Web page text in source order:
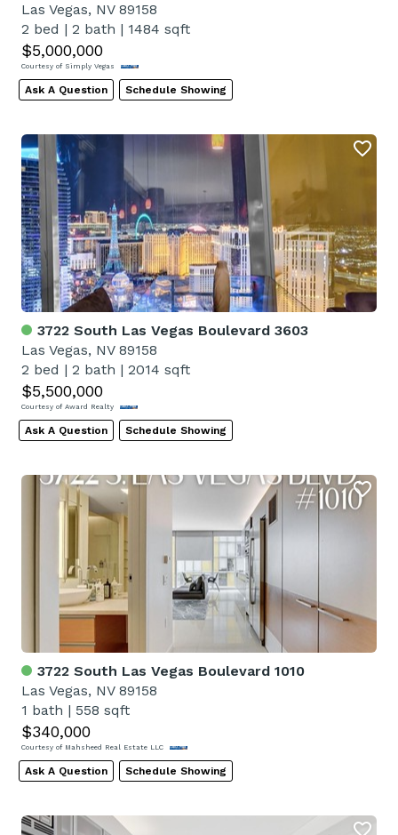
Las Vegas, NV 89158
2 bed | 2 bath | 1484 sqft
$5,000,000
Courtesy of Simply Vegas
Ask A Question Schedule Showing
3722 South Las Vegas Boulevard 3603
Las Vegas, NV 89158
2 bed | 2 bath | 2014 sqft
$5,500,000
Courtesy of Award Realty
Ask A Question Schedule Showing
3722 South Las Vegas Boulevard 1010
Las Vegas, NV 89158
1 bath | 558 sqft
$340,000
Courtesy of Mahsheed Real Estate LLC
Ask A Question Schedule Showing